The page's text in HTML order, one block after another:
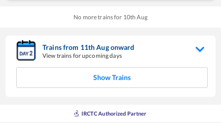
No more trains for 10th Aug
Trains from 11thAugonward
View trains for upcoming days
Show Trains
IRCTC Authorized Partner